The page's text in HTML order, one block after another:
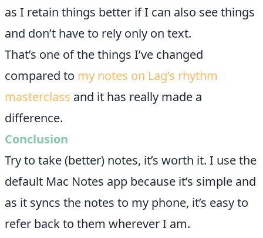
as I retain things better if I can also see things
and don’t have to rely only on text.
That’s one of the things I’ve changed
compared to my notes on Lag’s rhythm
masterclass and it has really made a
difference.
Conclusion
Try to take (better) notes, it’s worth it. I use the
default Mac Notes app because it’s simple and
as it syncs the notes to my phone, it’s easy to
refer back to them wherever I am.